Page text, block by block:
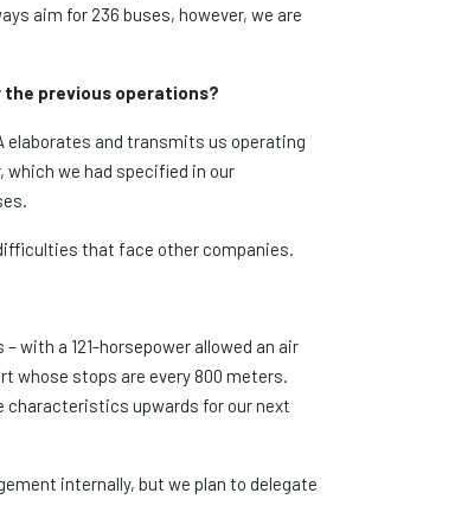
aim for 236 buses, however, we are
previous operations?
elaborates and transmits us operating
we had specified in our
that face other companies.
with a 121-horsepower allowed an air
whose stops are every 800 meters.
characteristics upwards for our next
internally, but we plan to delegate